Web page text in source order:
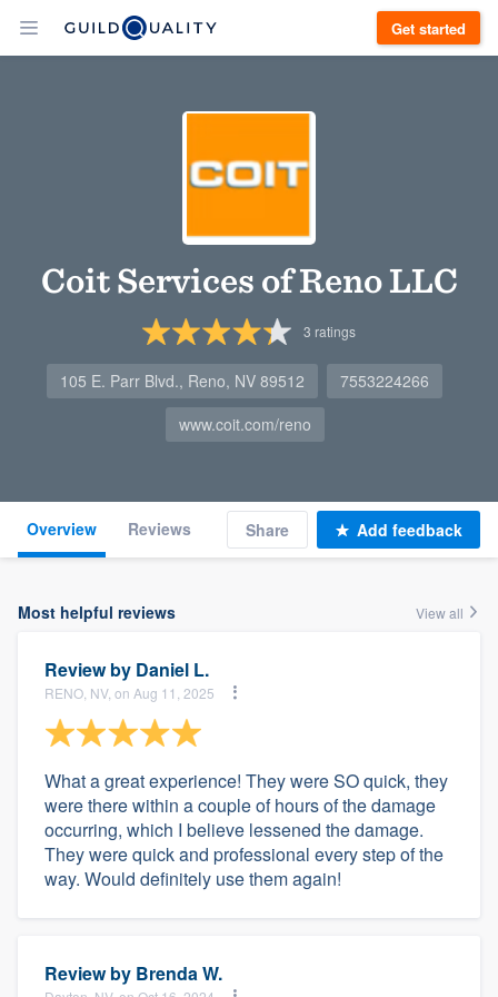
Get started
Coit Services of Reno LLC
3 ratings
105 E. Parr Blvd., Reno, NV 89512
7553224266
www.coit.com/reno
Overview Reviews Share Add feedback
Most helpful reviews View all
Review by Daniel L.
RENO, NV, on Aug 11, 2025
What a great experience! They were SO quick, they
were there within a couple of hours of the damage
occurring, which I believe lessened the damage.
They were quick and professional every step of the
way. Would definitely use them again!
Review by Brenda W.